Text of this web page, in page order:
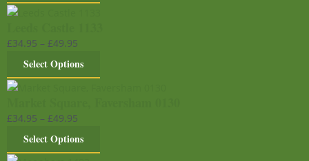
£34.95 – £49.95
Select Options
£34.95 – £49.95
Select Options